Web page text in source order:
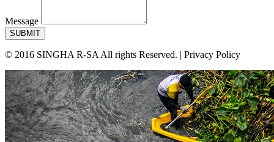
Message
SUBMIT
© 2016 SINGHA R-SA All rights Reserved. | Privacy Policy